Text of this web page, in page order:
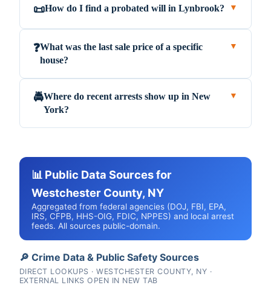
📜How do I find a probated will in Lynbrook? ▼
❓What was the last sale price of a specific
house?
▼
🚔Where do recent arrests show up in New
York?
▼
📊 Public Data Sources for
Westchester County, NY
Aggregated from federal agencies (DOJ, FBI, EPA,
IRS, CFPB, HHS-OIG, FDIC, NPPES) and local arrest
feeds. All sources public-domain.
🔎 Crime Data & Public Safety Sources
DIRECT LOOKUPS · WESTCHESTER COUNTY, NY ·
EXTERNAL LINKS OPEN IN NEW TAB